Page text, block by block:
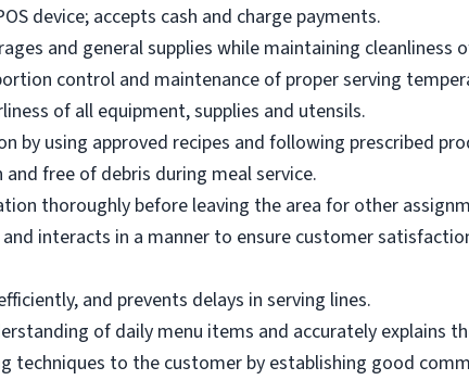
device; accepts cash and charge payments.
and general supplies while maintaining cleanliness
control and maintenance of proper serving
of all equipment, supplies and utensils.
by using approved recipes and following prescribed
free of debris during meal service.
thoroughly before leaving the area for other
interacts in a manner to ensure customer
and prevents delays in serving lines.
of daily menu items and accurately explains
techniques to the customer by establishing good